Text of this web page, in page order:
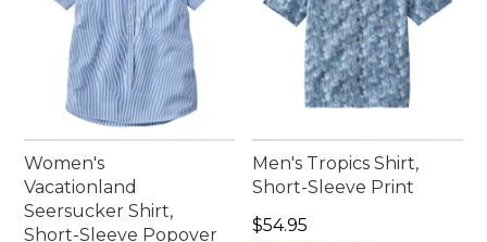
Women's
Vacationland
Seersucker Shirt,
Short-Sleeve Popover
Men's Tropics Shirt,
Short-Sleeve Print
Price: $54.95
$54.95